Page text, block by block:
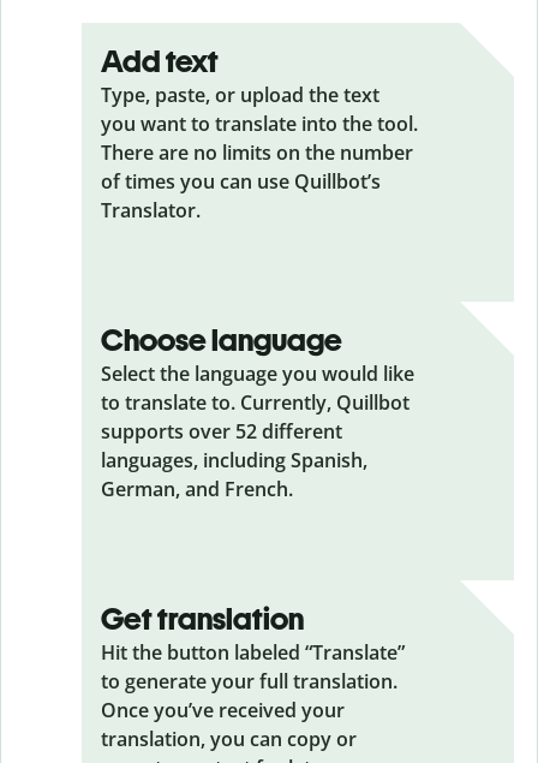
Add text
Type, paste, or upload the text
you want to translate into the tool.
There are no limits on the number
of times you can use Quillbot’s
Translator.
Choose language
Select the language you would like
to translate to. Currently, Quillbot
supports over 52 different
languages, including Spanish,
German, and French.
Get translation
Hit the button labeled “Translate”
to generate your full translation.
Once you’ve received your
translation, you can copy or